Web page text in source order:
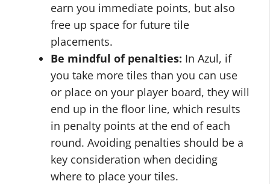
earn you immediate points, but also
free up space for future tile
placements.
Be mindful of penalties: In Azul, if
you take more tiles than you can use
or place on your player board, they will
end up in the floor line, which results
in penalty points at the end of each
round. Avoiding penalties should be a
key consideration when deciding
where to place your tiles.